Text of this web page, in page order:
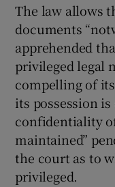
The law allows
documents
apprehended
privileged legal
compelling of
its possession
confidentiality
maintained”
the court as to
privileged.